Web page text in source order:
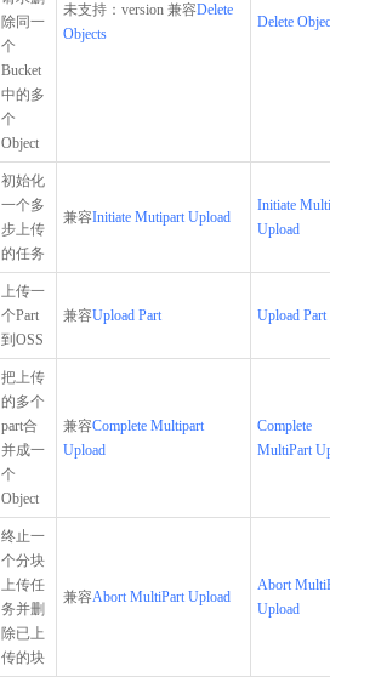
除同一
个
Bucket
中的多
个
Object
未支持：version 兼容Delete
Objects
Delete Objects
初始化
一个多
步上传
的任务
兼容Initiate Mutipart Upload
Initiate MultiPart
Upload
上传一
个Part
到OSS
兼容Upload Part Upload Part
把上传
的多个
part合
并成一
个
Object
兼容Complete Multipart
Upload
Complete
MultiPart Upload
终止一
个分块
上传任
务并删
除已上
传的块
兼容Abort MultiPart Upload
Abort MultiPart
Upload